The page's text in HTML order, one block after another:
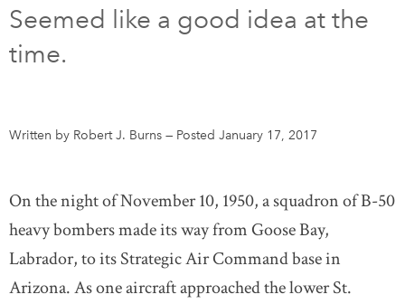
DONATE
About Us
Contact Us
Feedback
Français
Seemed like a good idea at the
time.
Written by Robert J. Burns — Posted January 17, 2017
On the night of November 10, 1950, a squadron of B-50
heavy bombers made its way from Goose Bay,
Labrador, to its Strategic Air Command base in
Arizona. As one aircraft approached the lower St.